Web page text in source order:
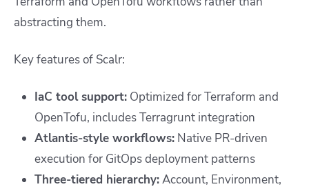
abstracting them.
Key features of Scalr:
IaC tool support: Optimized for Terraform and
OpenTofu, includes Terragrunt integration
Atlantis-style workflows: Native PR-driven
execution for GitOps deployment patterns
Three-tiered hierarchy:Account, Environment,